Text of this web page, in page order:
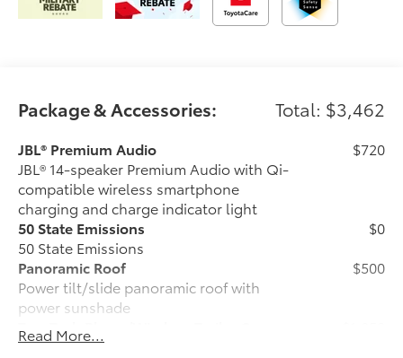
Package & Accessories: Total: $3,462
JBL® Premium Audio
JBL® 14-speaker Premium Audio with Qi-
compatible wireless smartphone
charging and charge indicator light
$720
50 State Emissions
50 State Emissions
$0
Panoramic Roof
Power tilt/slide panoramic roof with
power sunshade
$500
Tow Tech Pkg w/Wireless Trailer Camera
System
Read More...